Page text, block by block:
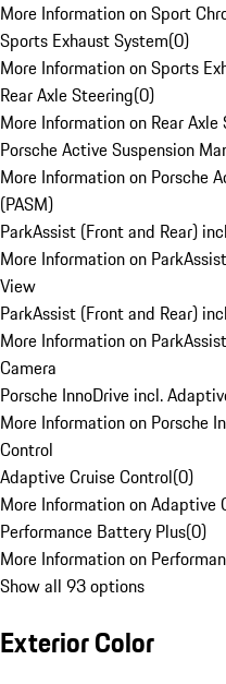
More Information on Sport
Sports Exhaust System(0)
More Information on Sports
Rear Axle Steering(0)
More Information on Rear Axle
Porsche Active Suspension
More Information on Porsche
(PASM)
ParkAssist (Front and Rear)
More Information on
View
ParkAssist (Front and Rear)
More Information on
Camera
Porsche InnoDrive incl.
More Information on Porsche
Control
Adaptive Cruise Control(0)
More Information on Adaptive
Performance Battery Plus(0)
More Information on
Show all 93 options
Exterior Color